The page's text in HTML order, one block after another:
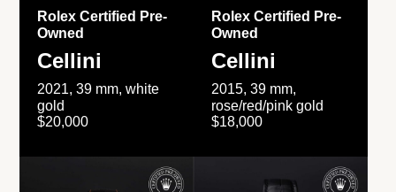
Rolex Certified Pre-
Owned
Cellini
2021, 39 mm, white
gold
$20,000
Rolex Certified Pre-
Owned
Cellini
2015, 39 mm,
rose/red/pink gold
$18,000